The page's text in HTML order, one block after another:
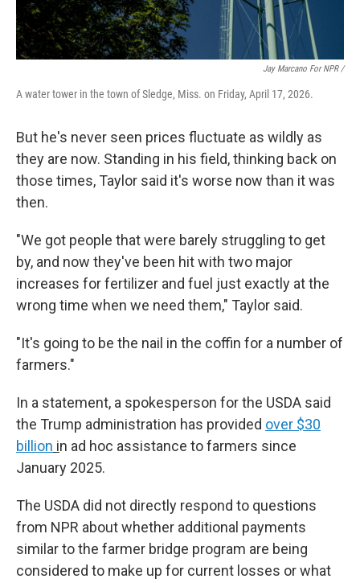
Jay Marcano For NPR /
A water tower in the town of Sledge, Miss. on Friday, April 17, 2026.
But he's never seen prices fluctuate as wildly as
they are now. Standing in his field, thinking back on
those times, Taylor said it's worse now than it was
then.
"We got people that were barely struggling to get
by, and now they've been hit with two major
increases for fertilizer and fuel just exactly at the
wrong time when we need them," Taylor said.
"It's going to be the nail in the coffin for a number of
farmers."
In a statement, a spokesperson for the USDA said
the Trump administration has provided over $30
billion in ad hoc assistance to farmers since
January 2025.
The USDA did not directly respond to questions
from NPR about whether additional payments
similar to the farmer bridge program are being
considered to make up for current losses or what